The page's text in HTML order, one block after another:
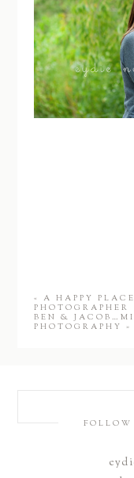
«
A HAPPY
PHOTOGRAPHER
BEN &
PHOTOGRAPHY »
FOLLOW